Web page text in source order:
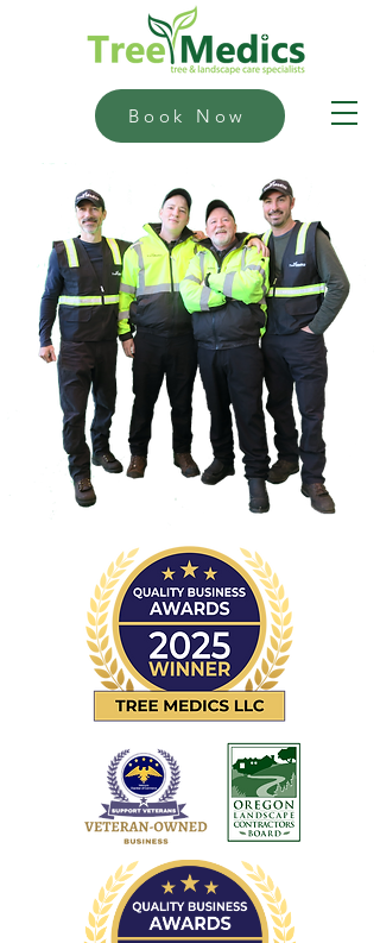
Book Now